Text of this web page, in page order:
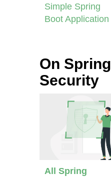
Simple Spring
Boot Application
On Spring
Security
All Spring